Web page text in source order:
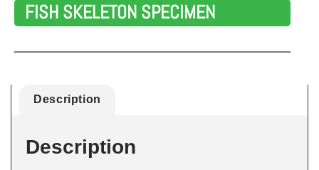
FISH SKELETON SPECIMEN
Description
Description